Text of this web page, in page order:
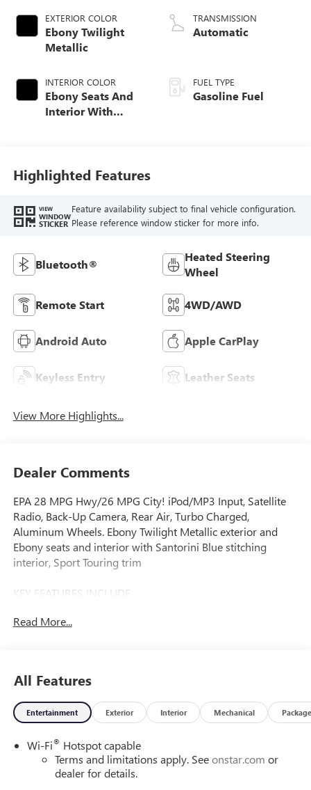
EXTERIOR COLOR
Ebony Twilight
Metallic
INTERIOR COLOR
Ebony Seats And
Interior With
Trim
TRANSMISSION
Automatic
FUEL TYPE
Gasoline Fuel
Highlighted Features
VIEW
WINDOW
STICKER
Feature availability subject to final vehicle configuration.
Please reference window sticker for more info.
Bluetooth®
Heated Steering
Wheel
Remote Start 4WD/AWD
Android Auto Apple CarPlay
Keyless Entry Leather Seats
View More Highlights...
Dealer Comments
EPA 28 MPG Hwy/26 MPG City! iPod/MP3 Input, Satellite
Radio, Back-Up Camera, Rear Air, Turbo Charged,
Aluminum Wheels. Ebony Twilight Metallic exterior and
Ebony seats and interior with Santorini Blue stitching
interior, Sport Touring trim
KEY FEATURES INCLUDE
iPod/MP3 Input. Buick Sport Touring with Ebony Twilight
OPTION PACKAGES
COMFORT PACKAGE includes (A2X) driver 8-way power
(KA1) heated driver and front passenger seats, (UVD)
heated steering wheel, (D7P) front passenger flat-folding
seatback and (DA5) rear center armrest, LIFTGATE, POWER,
Read More...
All Features
Entertainment Exterior Interior Mechanical Package
Wi-Fi® Hotspot capable
Terms and limitations apply. Seeonstar.com or
dealer for details.